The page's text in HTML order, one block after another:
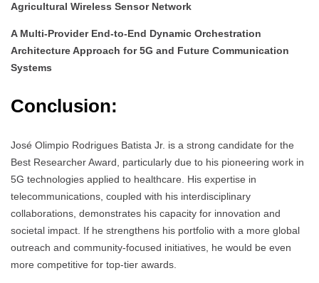
Agricultural Wireless Sensor Network
A Multi-Provider End-to-End Dynamic Orchestration
Architecture Approach for 5G and Future Communication
Systems
Conclusion:
José Olimpio Rodrigues Batista Jr. is a strong candidate for the
Best Researcher Award, particularly due to his pioneering work in
5G technologies applied to healthcare. His expertise in
telecommunications, coupled with his interdisciplinary
collaborations, demonstrates his capacity for innovation and
societal impact. If he strengthens his portfolio with a more global
outreach and community-focused initiatives, he would be even
more competitive for top-tier awards.